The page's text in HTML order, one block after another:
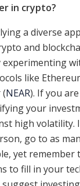
in crypto?
a diverse
and
experimenting
like
NEAR). If you
your
high volatility.
go to as
yet remember
to fill in your